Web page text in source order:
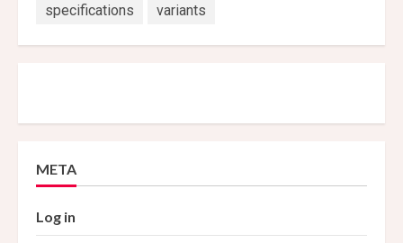
specifications
variants
META
Log in